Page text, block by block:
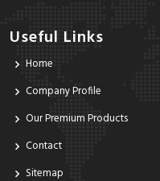
Useful Links
Home
Company Profile
Our Premium Products
Contact
Sitemap